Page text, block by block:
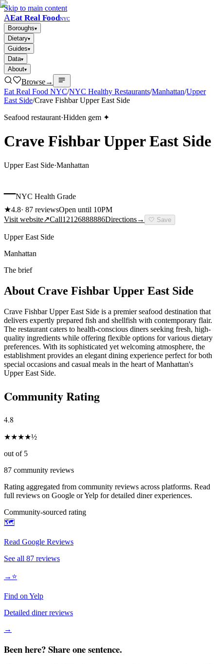
Skip to main content
AEat Real FoodNYC
Boroughs▾
Dietary▾
Guides▾
Data▾
About▾
Browse→
Eat Real Food NYC/NYC Healthy Restaurants/Manhattan/Upper
East Side/Crave Fishbar Upper East Side
Seafood restaurant·Hidden gem ✦
Crave Fishbar Upper East Side
Upper East Side·Manhattan
–NYC Health Grade
★4.8· 87 reviewsOpen until 10PM
Visit website↗Call12126888886Directions→ 🤍 Save
Upper East Side
Manhattan
The brief
About Crave Fishbar Upper East Side
Crave Fishbar Upper East Side is a premier seafood destination that
delivers expertly prepared fish and shellfish with contemporary flair.
The restaurant caters to health-conscious diners seeking fresh, high-
quality ingredients while offering flexible options for various dietary
preferences. With its sophisticated yet welcoming atmosphere, the
establishment provides an elegant dining experience perfect for both
special occasions and casual meals in the heart of Manhattan's
Upper East Side.
Community Rating
4.8
★★★★½
out of 5
87 community reviews
Rating aggregated from community reviews across platforms. Read
full reviews on Google or Yelp for detailed diner experiences.
Community-sourced rating
🗺️
Read Google Reviews
See all 87 reviews
→ ⭐
Find on Yelp
Detailed diner reviews
→
Been here? Share one sentence.